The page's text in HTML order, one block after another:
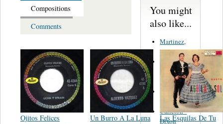
Compositions
Comments
Ojitos Felices
Un Burro A La Luna
Las Esquilas De Tu
You might
also like...
Martinez,
Felipe
Performance
Music Co.
Matus -
Rodriguez
Carleton -
Dixon